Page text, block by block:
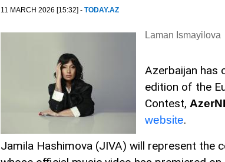
11 MARCH 2026 [15:32] - TODAY.AZ
Laman Ismayilova
Azerbaijan has
edition of the
Contest,
website.
Jamila Hashimova (JIVA) will represent the